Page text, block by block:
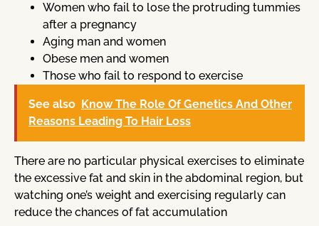
Women who fail to lose the protruding tummies
after a pregnancy
Aging man and women
Obese men and women
Those who fail to respond to exercise
See also Know The Role Of Genetics And Other
Reasons Leading To Hair Loss
There are no particular physical exercises to eliminate
the excessive fat and skin in the abdominal region, but
watching one’s weight and exercising regularly can
reduce the chances of fat accumulation